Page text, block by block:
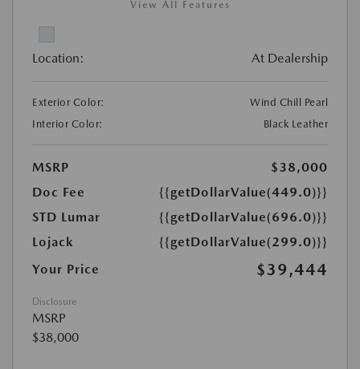
View All Features
Location: At Dealership
Exterior Color:
Wind Chill Pearl
Interior Color:
Black Leather
MSRP
$38,000
Doc Fee
{{getDollarValue(449.0)}}
STD Lumar
{{getDollarValue(696.0)}}
Lojack
{{getDollarValue(299.0)}}
Your Price
$39,444
Disclosure
MSRP
$38,000